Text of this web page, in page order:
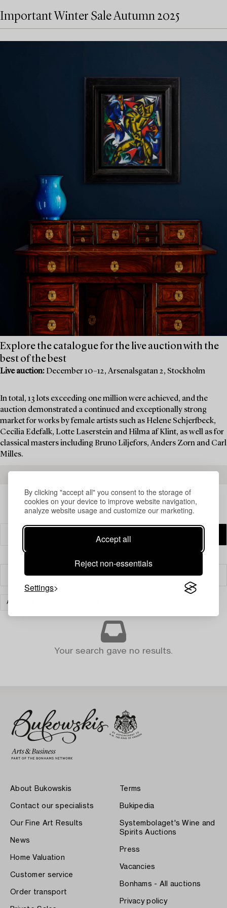
By clicking "accept all" you consent to the storage of
cookies on your device to improve website navigation,
analyze website usage and customize our marketing.
Accept all
Reject non-essentials
Settings
Important Winter Sale Autumn 2025
Explore the catalogue for the live auction with the
best of the best
Live auction: December 10–12, Arsenalsgatan 2, Stockholm
In total, 13 lots exceeding one million were achieved, and the
auction demonstrated a continued and exceptionally strong
market for works by female artists such as Helene Schjerfbeck,
Cecilia Edefalk, Lotte Laserstein and Hilma af Klint, as well as for
classical masters including Bruno Liljefors, Anders Zorn and Carl
Milles.
Filter
ASIAN CERAMICS & WORKS OF ART
Your search gave no results.
About Bukowskis
Contact our specialists
Our Fine Art Results
News
Home Valuation
Customer service
Order transport
Terms
Bukipedia
Systembolaget's Wine and
Spirits Auctions
Press
Vacancies
Bonhams - All auctions
Privacy policy